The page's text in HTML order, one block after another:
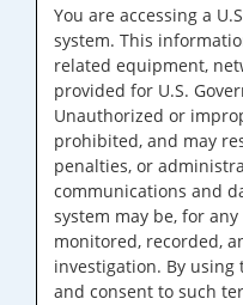
You are accessing a
system. This
related equipment,
provided for U.S.
Unauthorized or
prohibited, and may
penalties, or
communications and
system may be, for
monitored, recorded,
investigation. By
and consent to such